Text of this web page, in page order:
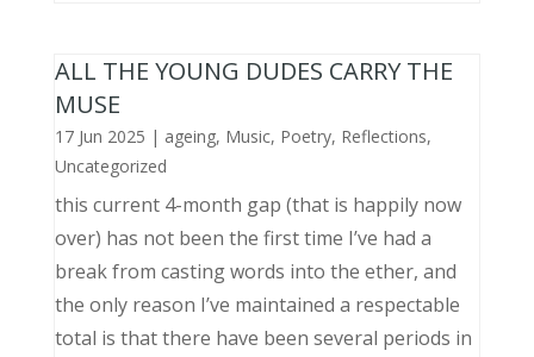
ALL THE YOUNG DUDES CARRY THE
MUSE
17 Jun 2025 | ageing, Music, Poetry, Reflections,
Uncategorized
this current 4-month gap (that is happily now
over) has not been the first time I’ve had a
break from casting words into the ether, and
the only reason I’ve maintained a respectable
total is that there have been several periods in